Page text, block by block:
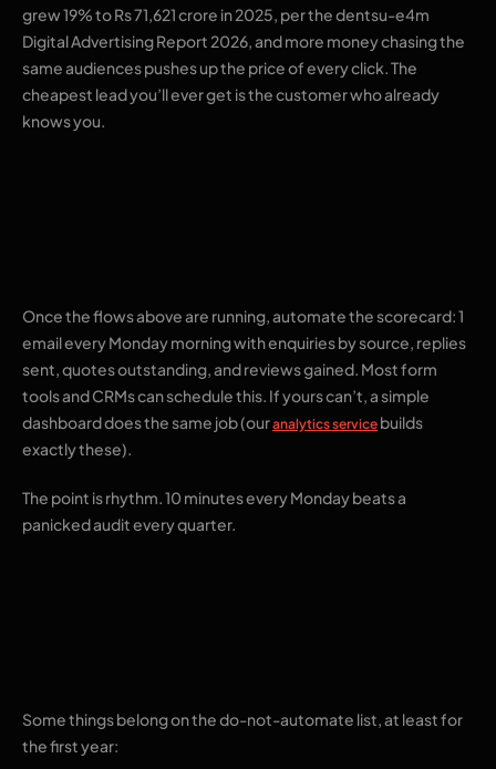
grew 19% to Rs 71,621 crore in 2025, per the dentsu-e4m
Digital Advertising Report 2026, and more money chasing the
same audiences pushes up the price of every click. The
cheapest lead you’ll ever get is the customer who already
knows you.
Once the flows above are running, automate the scorecard: 1
email every Monday morning with enquiries by source, replies
sent, quotes outstanding, and reviews gained. Most form
tools and CRMs can schedule this. If yours can’t, a simple
dashboard does the same job (ouranalytics service builds
exactly these).
The point is rhythm. 10 minutes every Monday beats a
panicked audit every quarter.
Some things belong on the do-not-automate list, at least for
the first year: